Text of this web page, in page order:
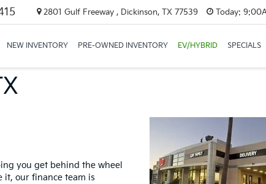
2801 Gulf Freeway , Dickinson, TX 77539 Today:
NEW INVENTORY PRE-OWNED INVENTORY EV/HYBRID SPECIALS
you get behind the wheel
it, our finance team is